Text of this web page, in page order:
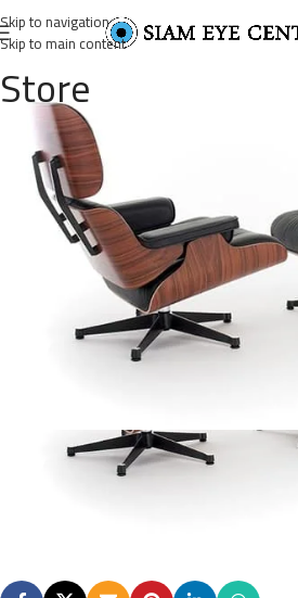
Skip to navigation
Skip to main content
Store